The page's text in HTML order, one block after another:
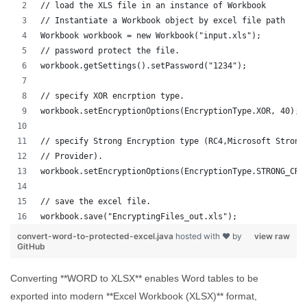
// load the XLS file in an instance of Workbook
// Instantiate a Workbook object by excel file path
Workbook workbook = new Workbook("input.xls");
// password protect the file.
workbook.getSettings().setPassword("1234");
// specify XOR encrption type.
workbook.setEncryptionOptions(EncryptionType.XOR, 40);
// specify Strong Encryption type (RC4,Microsoft Strong
// Provider).
// save the excel file.
workbook.save("EncryptingFiles_out.xls");
view raw
convert-word-to-protected-excel.java hosted with ❤ by
GitHub
Converting **WORD to XLSX** enables Word tables to be
exported into modern **Excel Workbook (XLSX)** format,